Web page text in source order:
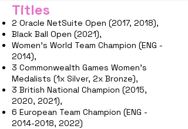
Titles
2 Oracle NetSuite Open (2017, 2018),
Black Ball Open (2021),
Women's World Team Champion (ENG -
2014),
3 Commonwealth Games Women's
Medalists (1x Silver, 2x Bronze),
3 British National Champion (2015,
2020, 2021),
6 European Team Champion (ENG -
2014-2018, 2022)